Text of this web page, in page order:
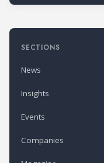
SECTIONS
News
Insights
Events
Companies